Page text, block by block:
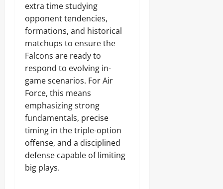
extra time studying
opponent tendencies,
formations, and historical
matchups to ensure the
Falcons are ready to
respond to evolving in-
game scenarios. For Air
Force, this means
emphasizing strong
fundamentals, precise
timing in the triple-option
offense, and a disciplined
defense capable of limiting
big plays.